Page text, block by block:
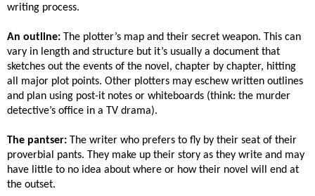
writing process.
An outline: The plotter’s map and their secret weapon. This can
vary in length and structure but it’s usually a document that
sketches out the events of the novel, chapter by chapter, hitting
all major plot points. Other plotters may eschew written outlines
and plan using post-it notes or whiteboards (think: the murder
detective’s office in a TV drama).
The pantser: The writer who prefers to fly by their seat of their
proverbial pants. They make up their story as they write and may
have little to no idea about where or how their novel will end at
the outset.